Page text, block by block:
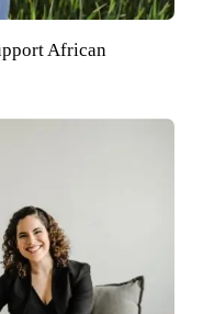
African